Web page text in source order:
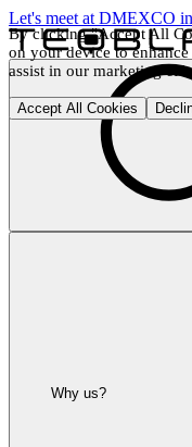
By clicking "Accept All
on your device to
assist in our marketing
Accept All Cookies
Let's meet at DMEXCO
Why us?